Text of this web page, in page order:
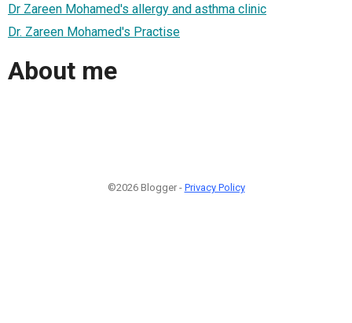
Dr Zareen Mohamed's allergy and asthma clinic
Dr. Zareen Mohamed's Practise
About me
©2026 Blogger - Privacy Policy